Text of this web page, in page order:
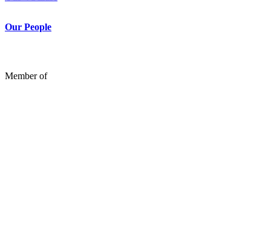
Our People
Member of